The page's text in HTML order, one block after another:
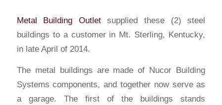
Metal Building Outletsupplied these (2) steel
buildings to a customer in Mt. Sterling, Kentucky,
in late April of 2014.
The metal buildings are made of Nucor Building
Systems components, and together now serve as
a garage. The first of the buildings stands